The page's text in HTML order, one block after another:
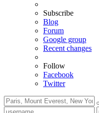
Subscribe
Blog
Forum
Google group
Recent changes
Follow
Facebook
Twitter